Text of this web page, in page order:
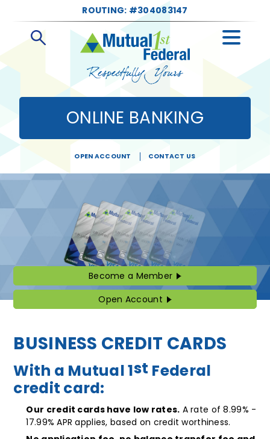
ROUTING: #304083147
Search
ONLINE BANKING
OPEN ACCOUNT CONTACT US
Become a Member
Become
a
Member
Open Account
Open
Account
BUSINESS CREDIT CARDS
With a Mutual 1st Federal
credit card:
Our credit cards have low rates. A rate of 8.99% -
17.99% APR applies, based on credit worthiness.